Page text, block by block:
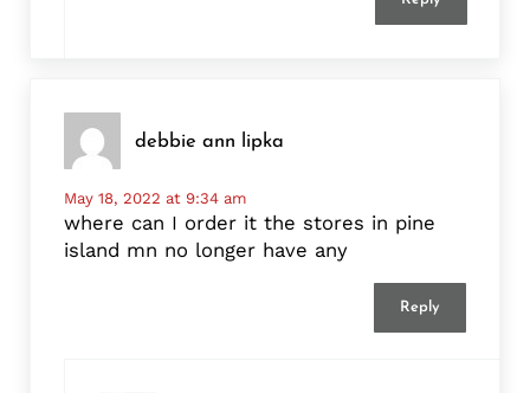
debbie ann lipka
May 18, 2022 at 9:34 am
where can I order it the stores in pine
island mn no longer have any
Reply